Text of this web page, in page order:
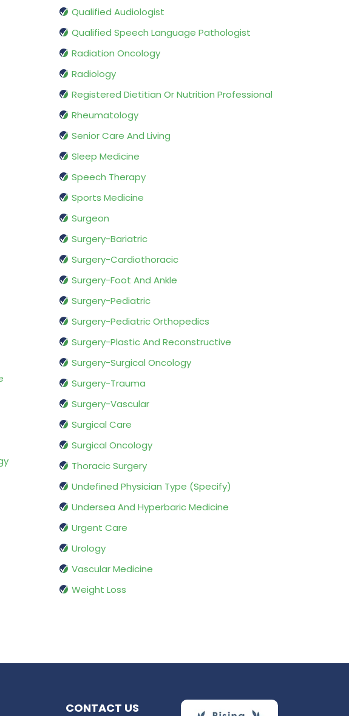
Qualified Audiologist
Qualified Speech Language Pathologist
Radiation Oncology
Radiology
Registered Dietitian Or Nutrition Professional
Rheumatology
Senior Care And Living
Sleep Medicine
Speech Therapy
Sports Medicine
Surgeon
Surgery-Bariatric
Surgery-Cardiothoracic
Surgery-Foot And Ankle
Surgery-Pediatric
Surgery-Pediatric Orthopedics
Surgery-Plastic And Reconstructive
Surgery-Surgical Oncology
Surgery-Trauma
Surgery-Vascular
Surgical Care
Surgical Oncology
Thoracic Surgery
Undefined Physician Type (Specify)
Undersea And Hyperbaric Medicine
Urgent Care
Urology
Vascular Medicine
Weight Loss
CONTACT US